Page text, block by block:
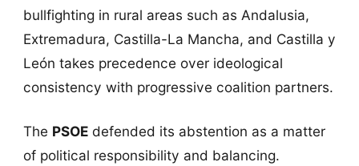
bullfighting in rural areas such as Andalusia,
Extremadura, Castilla-La Mancha, and Castilla y
León takes precedence over ideological
consistency with progressive coalition partners.
The PSOEdefended its abstention as a matter
of political responsibility and balancing.